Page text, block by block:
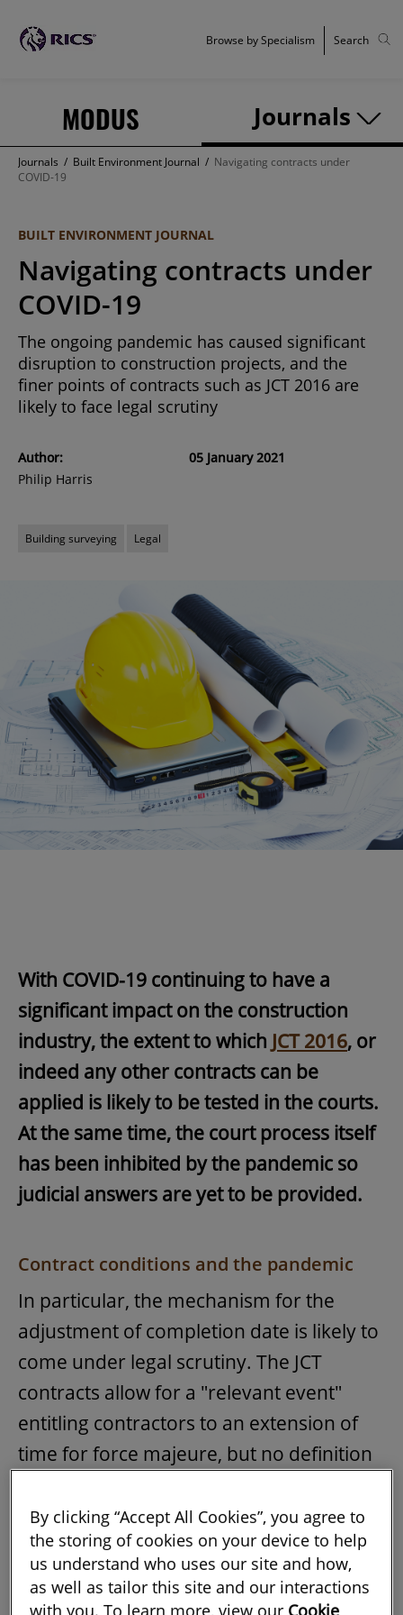
MODUS Journals
Browse by Specialism Search
Journals / Built Environment Journal / Navigating contracts under
COVID-19
BUILT ENVIRONMENT JOURNAL
Navigating contracts under
COVID-19
The ongoing pandemic has caused significant
disruption to construction projects, and the
finer points of contracts such as JCT 2016 are
likely to face legal scrutiny
Author:
Philip Harris
05 January 2021
Building surveying Legal
With COVID-19 continuing to have a
significant impact on the construction
industry, the extent to which JCT 2016, or
indeed any other contracts can be
applied is likely to be tested in the courts.
At the same time, the court process itself
has been inhibited by the pandemic so
judicial answers are yet to be provided.
Contract conditions and the pandemic
In particular, the mechanism for the
adjustment of completion date is likely to
come under legal scrutiny. The JCT
contracts allow for a "relevant event"
entitling contractors to an extension of
time for force majeure, but no definition
There is as yet no new case law clarifying
whether the responses to the pandemic
constitute force majeure. However, the
By clicking “Accept All Cookies”, you agree to
the storing of cookies on your device to help
us understand who uses our site and how,
as well as tailor this site and our interactions
with you. To learn more, view our Cookie